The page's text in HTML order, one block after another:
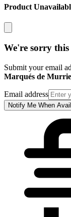
Product
We're sorry
Submit your email
Marqués de
Email address
Notify Me When